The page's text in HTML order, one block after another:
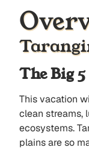
The Big
This vacation
clean streams,
ecosystems.
plains are so